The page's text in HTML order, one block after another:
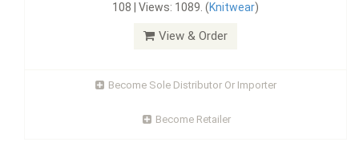
108 | Views: 1089. (Knitwear)
View & Order
Become Sole Distributor Or Importer
Become Retailer